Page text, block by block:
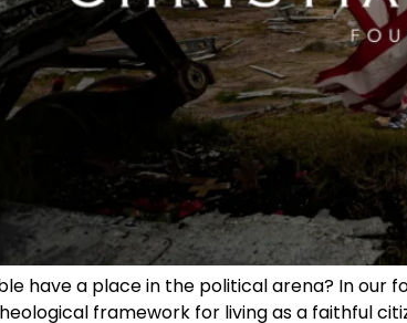
have a place in the political arena? In
framework for living as a faithful